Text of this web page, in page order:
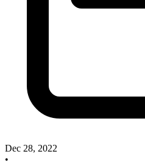
Dec 28, 2022
•